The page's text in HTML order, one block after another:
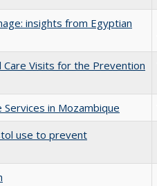
insights from Egyptian
Visits for the Prevention
in Mozambique
use to prevent